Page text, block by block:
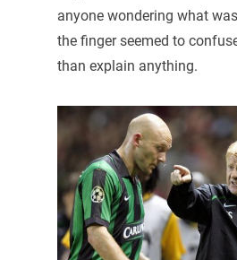
anyone wondering what
the finger seemed to
than explain anything.